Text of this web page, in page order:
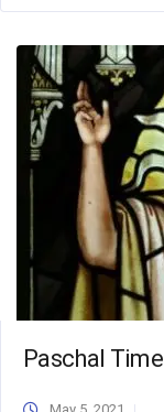
Paschal Time